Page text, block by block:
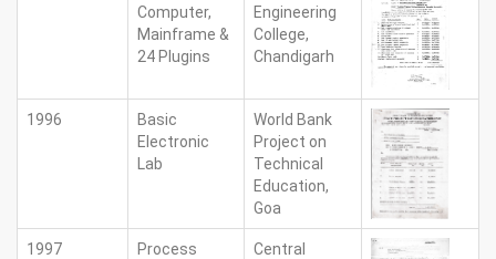
Computer,
Mainframe &
24 Plugins
Engineering
College,
Chandigarh
1996
Basic
Electronic
Lab
World Bank
Project on
Technical
Education,
Goa
1997
Process
Central